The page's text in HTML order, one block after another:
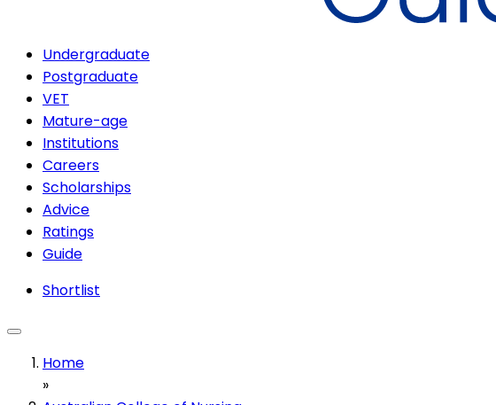
Undergraduate
Postgraduate
VET
Mature-age
Institutions
Careers
Scholarships
Advice
Ratings
Guide
Shortlist
Home
»